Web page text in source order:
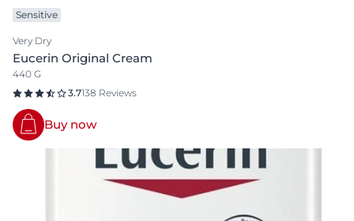
Sensitive
Very Dry
Eucerin Original Cream
440 G
3.7138 Reviews
Buy now